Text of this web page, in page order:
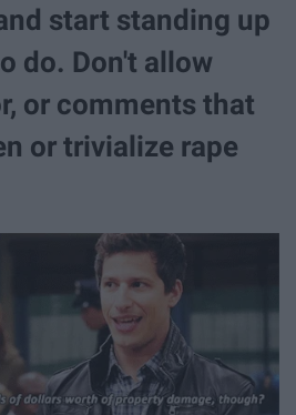
start standing up
do. Don't allow
or comments that
or trivialize rape